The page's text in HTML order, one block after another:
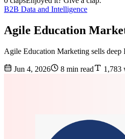
B2B Data and Intelligence
Agile Education
Agile Education Marketing sells
Jun 4, 2026 8 min read 1,783